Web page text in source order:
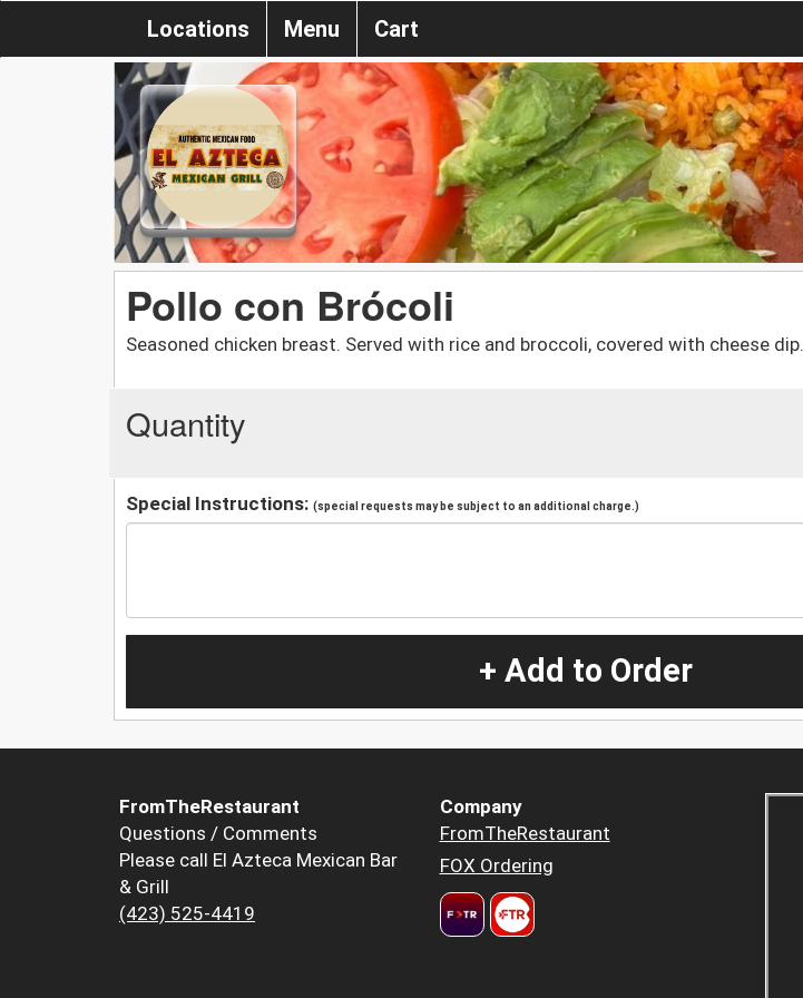
Locations Menu Cart
Pollo con Brócoli
Seasoned chicken breast. Served with rice and broccoli, covered with cheese dip.
Quantity
Special Instructions: (special requests may be subject to an additional charge.)
+ Add to Order
FromTheRestaurant
Questions / Comments
Please call El Azteca Mexican Bar
& Grill
(423) 525-4419
Company
FromTheRestaurant
FOX Ordering